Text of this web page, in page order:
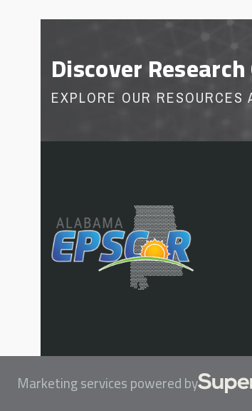
Discover
EXPLORE OUR RESOURCES
Marketing services powered by